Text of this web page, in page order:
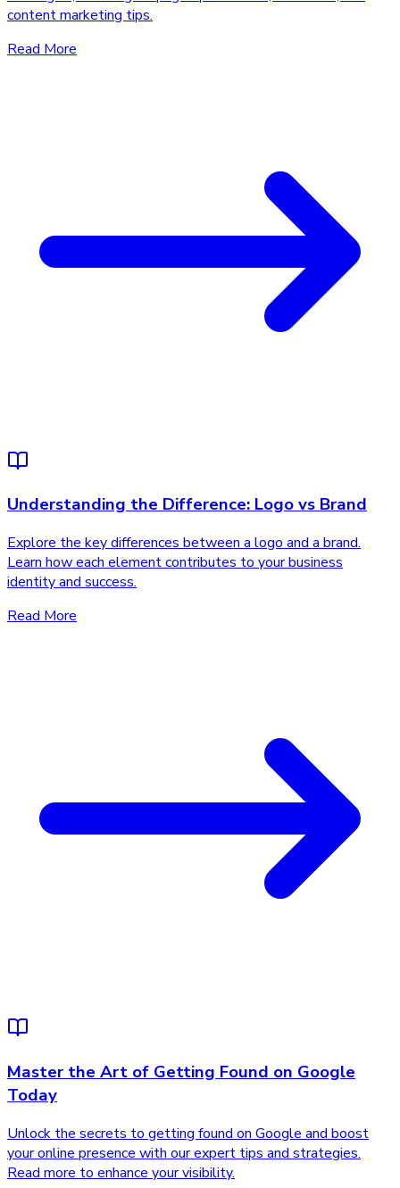
content marketing tips.
Read More
Understanding the Difference: Logo vs Brand
Explore the key differences between a logo and a brand.
Learn how each element contributes to your business
identity and success.
Read More
Master the Art of Getting Found on Google
Today
Unlock the secrets to getting found on Google and boost
your online presence with our expert tips and strategies.
Read more to enhance your visibility.